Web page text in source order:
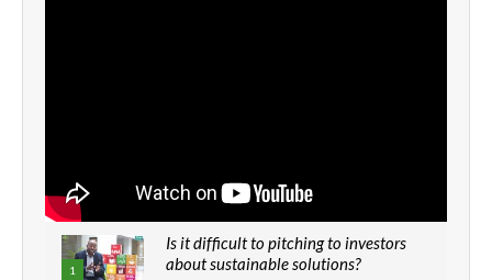
1
Is it difficult to pitching to investors
about sustainable solutions?